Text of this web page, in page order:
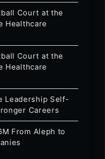
Court at the
Healthcare
Court at the
Healthcare
Leadership Self-
Careers
From Aleph to